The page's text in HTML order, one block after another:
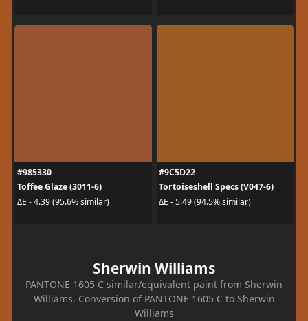
#985330
Toffee Glaze (3011-6)
ΔE - 4.39 (95.6% similar)
#9C5D22
Tortoiseshell Specs (V047-6)
ΔE - 5.49 (94.5% similar)
Sherwin Williams
PANTONE 1605 C similar/equivalent paint from Sherwin
Williams. Conversion of PANTONE 1605 C to Sherwin
Williams